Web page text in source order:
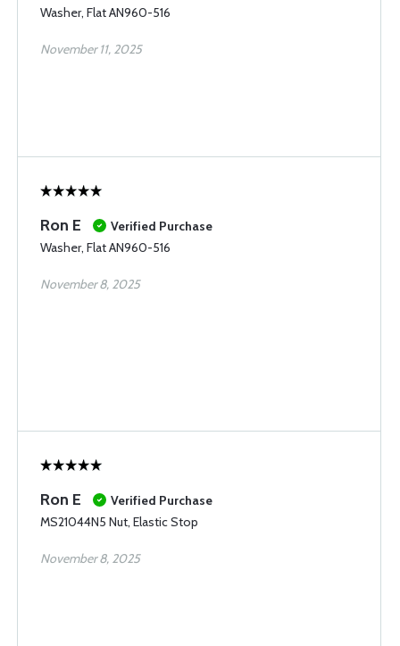
Washer, Flat AN960-516
November 11, 2025
Ron E
Verified Purchase
Washer, Flat AN960-516
November 8, 2025
Ron E
Verified Purchase
MS21044N5 Nut, Elastic Stop
November 8, 2025